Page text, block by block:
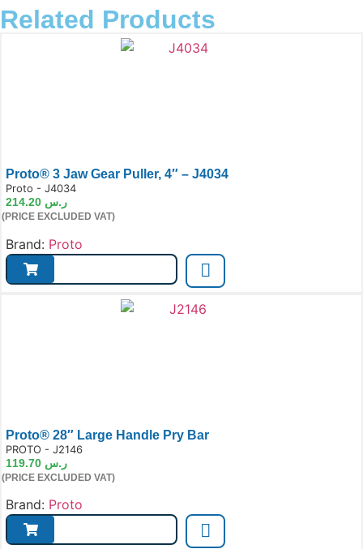
Related Products
Proto® 3 Jaw Gear Puller, 4″ – J4034
Proto - J4034
ر.س
(PRICE EXCLUDED VAT)
Brand: Proto
Proto® 28″ Large Handle Pry Bar
PROTO - J2146
ر.س
(PRICE EXCLUDED VAT)
Brand: Proto